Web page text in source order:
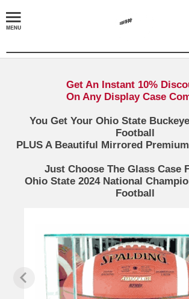
Get An Instant 10%
On Any Display Case
You Get Your Ohio State
Football
PLUS A Beautiful Mirrored
Just Choose The Glass Case
Ohio State 2024 National
Football